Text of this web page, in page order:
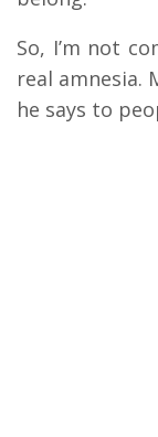
So, I’m not
real amnesia.
he says to